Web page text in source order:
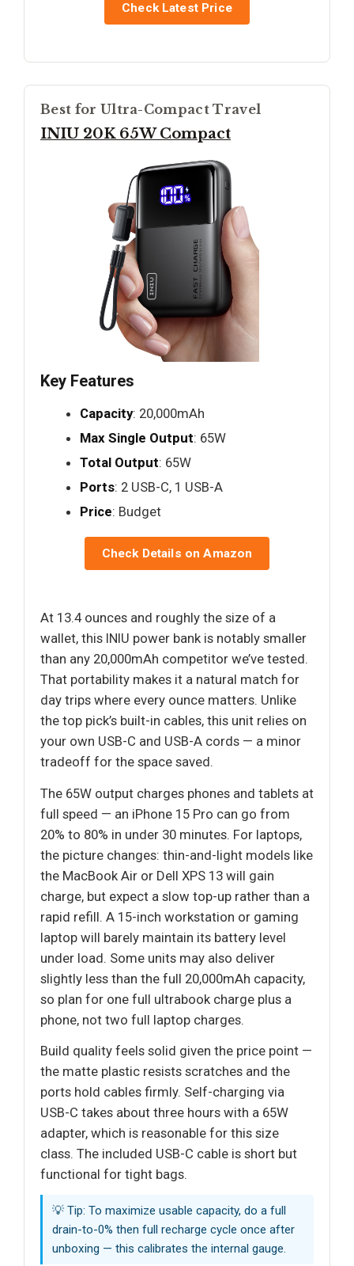
Check Latest Price
Best for Ultra-Compact Travel
INIU 20K 65W Compact
Key Features
Capacity: 20,000mAh
Max Single Output: 65W
Total Output: 65W
Ports: 2 USB-C, 1 USB-A
Price: Budget
Check Details on Amazon
At 13.4 ounces and roughly the size of a
wallet, this INIU power bank is notably smaller
than any 20,000mAh competitor we’ve tested.
That portability makes it a natural match for
day trips where every ounce matters. Unlike
the top pick’s built-in cables, this unit relies on
your own USB-C and USB-A cords — a minor
tradeoff for the space saved.
The 65W output charges phones and tablets at
full speed — an iPhone 15 Pro can go from
20% to 80% in under 30 minutes. For laptops,
the picture changes: thin-and-light models like
the MacBook Air or Dell XPS 13 will gain
charge, but expect a slow top-up rather than a
rapid refill. A 15-inch workstation or gaming
laptop will barely maintain its battery level
under load. Some units may also deliver
slightly less than the full 20,000mAh capacity,
so plan for one full ultrabook charge plus a
phone, not two full laptop charges.
Build quality feels solid given the price point —
the matte plastic resists scratches and the
ports hold cables firmly. Self-charging via
USB-C takes about three hours with a 65W
adapter, which is reasonable for this size
class. The included USB-C cable is short but
functional for tight bags.
💡 Tip: To maximize usable capacity, do a full
drain-to-0% then full recharge cycle once after
unboxing — this calibrates the internal gauge.